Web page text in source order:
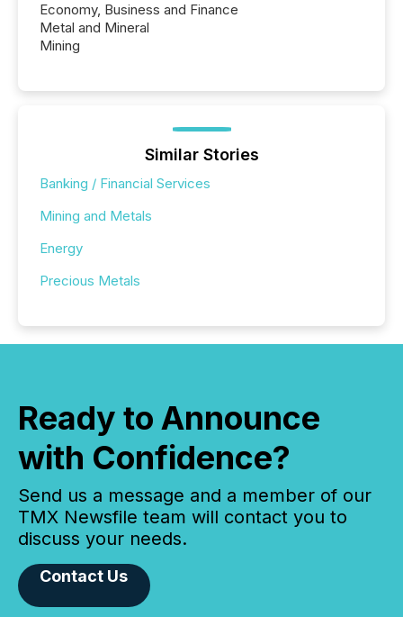
Economy, Business and Finance
Metal and Mineral
Mining
Similar Stories
Banking / Financial Services
Mining and Metals
Energy
Precious Metals
Ready to Announce
with Confidence?
Send us a message and a member of our
TMX Newsfile team will contact you to
discuss your needs.
Contact Us